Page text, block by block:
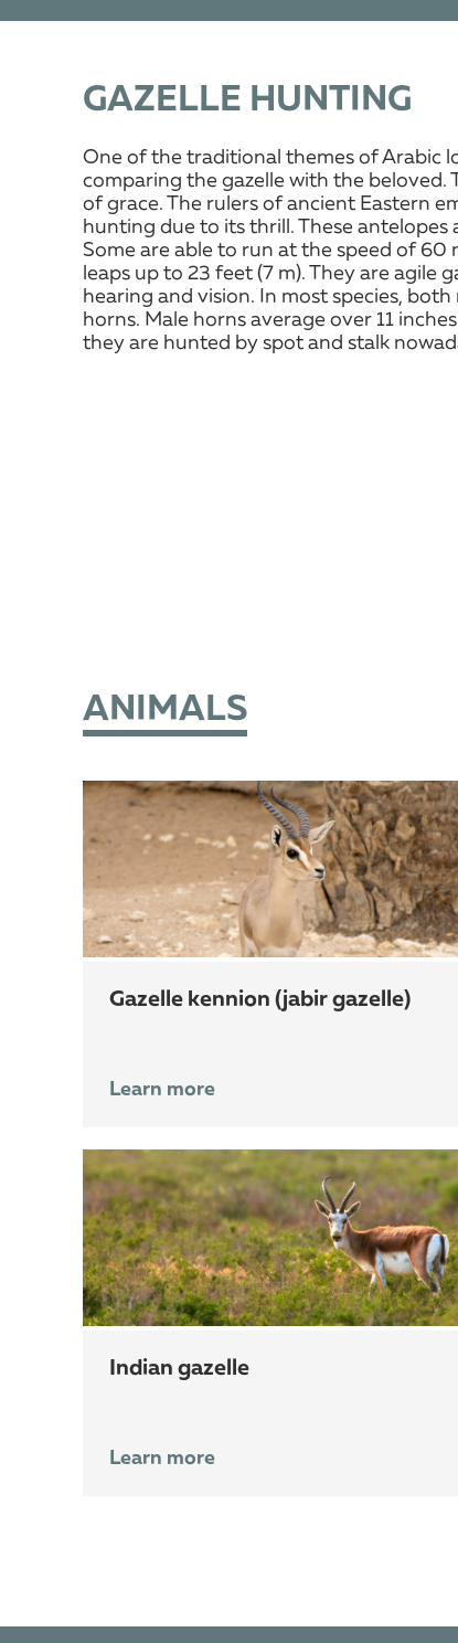
GAZELLE HUNTING
One of the traditional themes of Arabic
comparing the gazelle with the beloved.
of grace. The rulers of ancient Eastern
hunting due to its thrill. These antelopes
Some are able to run at the speed of 60
leaps up to 23 feet (7 m). They are agile
hearing and vision. In most species,
horns. Male horns average over 11
they are hunted by spot and stalk
ANIMALS
gazelle kennion (jabir gazelle)
Learn more
indian gazelle
Learn more